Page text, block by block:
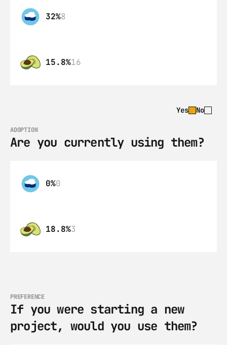
32%8
15.8%16
Yes No
ADOPTION
Are you currently using them?
0%0
18.8%3
PREFERENCE
If you were starting a new
project, would you use them?